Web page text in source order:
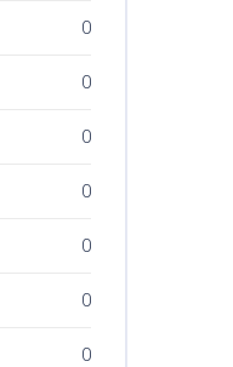
0
0
0
0
0
0
0